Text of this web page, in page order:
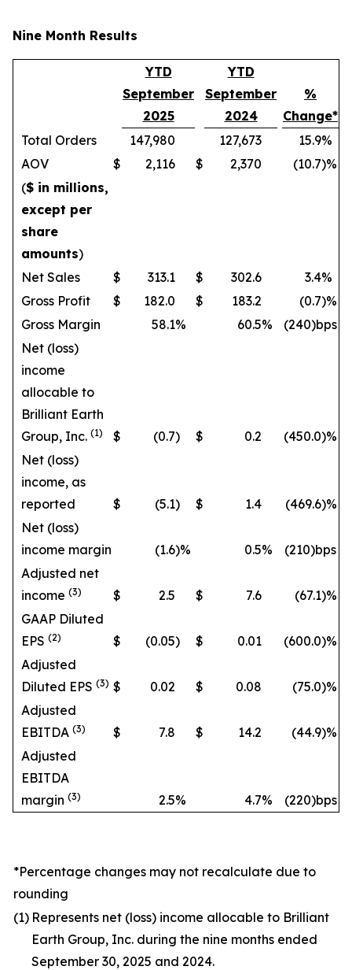
Nine Month Results
YTD
September
2025
YTD
September
2024
%
Change*
Total Orders
147,980 127,673 15.9%
AOV
$ 2,116 $ 2,370 (10.7)%
($ in millions,
except per
share
amounts)
Net Sales
$ 313.1 $ 302.6 3.4%
Gross Profit
$ 182.0 $ 183.2 (0.7)%
Gross Margin
58.1% 60.5%
(240)bps
Net (loss)
income
allocable to
Brilliant Earth
Group, Inc. (1) $ (0.7) $ 0.2 (450.0)%
Net (loss)
income, as
reported
$ (5.1) $ 1.4 (469.6)%
Net (loss)
income margin
(1.6)% 0.5%
(210)bps
Adjusted net
income (3) $ 2.5 $ 7.6 (67.1)%
GAAP Diluted
EPS (2) $ (0.05) $ 0.01 (600.0)%
Adjusted
Diluted EPS (3) $ 0.02 $ 0.08 (75.0)%
Adjusted
EBITDA (3) $ 7.8 $ 14.2 (44.9)%
Adjusted
EBITDA
margin (3) 2.5% 4.7% (220)bps
*Percentage changes may not recalculate due to
rounding
(1) Represents net (loss) income allocable to Brilliant
Earth Group, Inc. during the nine months ended
September 30, 2025 and 2024.